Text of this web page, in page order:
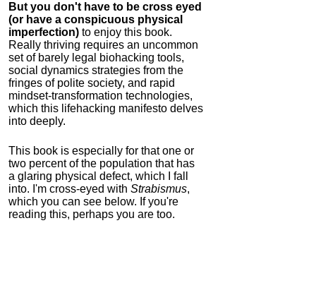
But you don't have to be cross eyed
(or have a conspicuous physical
imperfection) to enjoy this book.
Really thriving requires an uncommon
set of barely legal biohacking tools,
social dynamics strategies from the
fringes of polite society, and rapid
mindset-transformation technologies,
which this lifehacking manifesto delves
into deeply.
This book is especially for that one or
two percent of the population that has
a glaring physical defect, which I fall
into. I'm cross-eyed with Strabismus,
which you can see below. If you're
reading this, perhaps you are too.